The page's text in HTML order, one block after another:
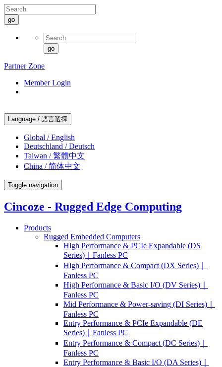
go
go
Partner Zone
Member Login
Language / 語言選擇
Global / English
Deutschland / Deutsch
Taiwan / 繁體中文
China / 简体中文
Toggle navigation
Cincoze - Rugged Edge Computing
Products
Rugged Embedded Computers
High Performance & PCIe Expandable (DS
Series)｜Fanless PC
High Performance & Compact (DX Series)｜
Fanless PC
High Performance & Basic I/O (DV Series)｜
Fanless PC
Mid Performance & Power-saving (DI Series)｜
Fanless PC
Entry Performance & PCIe Expandable (DE
Series)｜Fanless PC
Entry Performance & Compact (DC Series)｜
Fanless PC
Entry Performance & Basic I/O (DA Series)｜